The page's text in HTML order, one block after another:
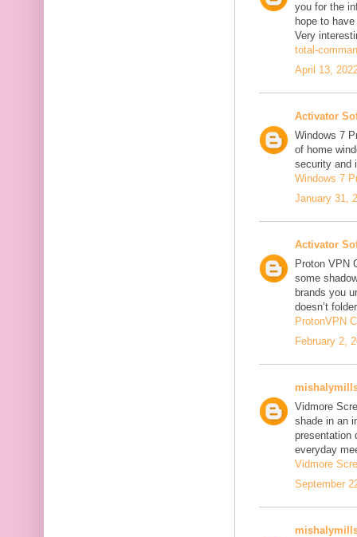
you for the
hope to
Very
total-
April 13,
Activator
Windows 7
of home
security and
Windows 7
January 31,
Activator
Proton VPN
some
brands you
doesn’t
ProtonVPN
February 2,
Vidmore
shade in an
presentation
everyday
Vidmore
September